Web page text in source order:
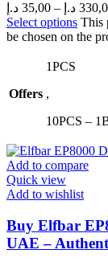
35,00 د.إ – د.إ
Select options This
be chosen on the
Offers
1PCS
,
10PCS –
Add to compare
Quick view
Add to wishlist
Buy Elfbar
UAE –